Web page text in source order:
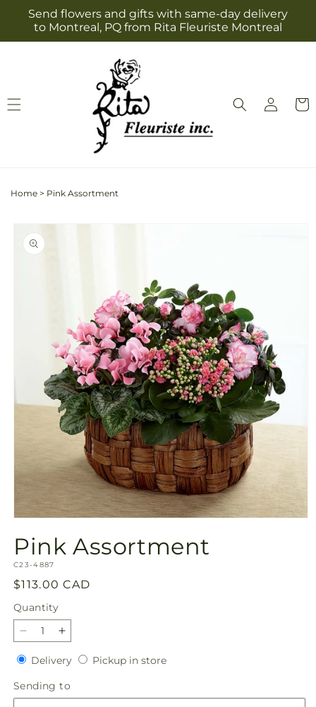
Skip to
content
Send flowers and gifts with same-day delivery
to Montreal, PQ from Rita Fleuriste Montreal
Log
in
Cart
Home > Pink Assortment
Skip to
product
information
1
in
modal
Pink Assortment
SKU:
C23-4887
Regular
price
$113.00 CAD
Quantity
Quantity
Decrease
quantity
for
Pink
Assortment
Increase
quantity
for
Pink
Assortment
DeliveryDeliveryPickup in storePickup
Sending to
to